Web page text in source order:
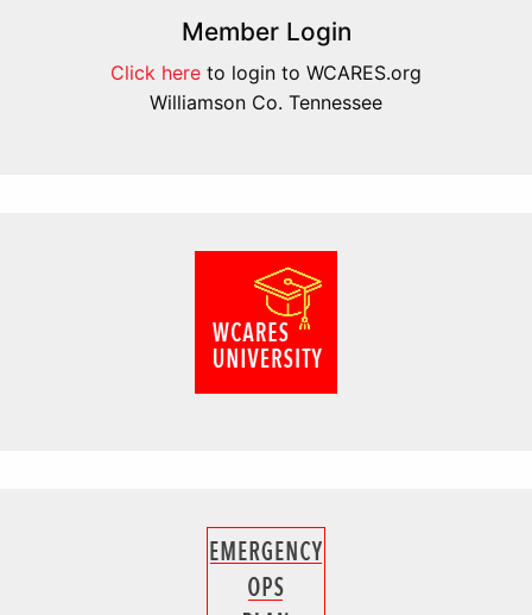
Member Login
Click here to login to WCARES.org
Williamson Co. Tennessee